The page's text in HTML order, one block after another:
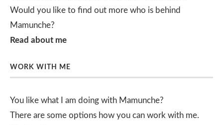
Would you like to find out more who is behind
Mamunche?
Read about me
WORK WITH ME
You like what I am doing with Mamunche?
There are some options how you can work with me.